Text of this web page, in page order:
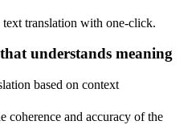
translation with one-click.
understands meaning
based on context
coherence and accuracy of the